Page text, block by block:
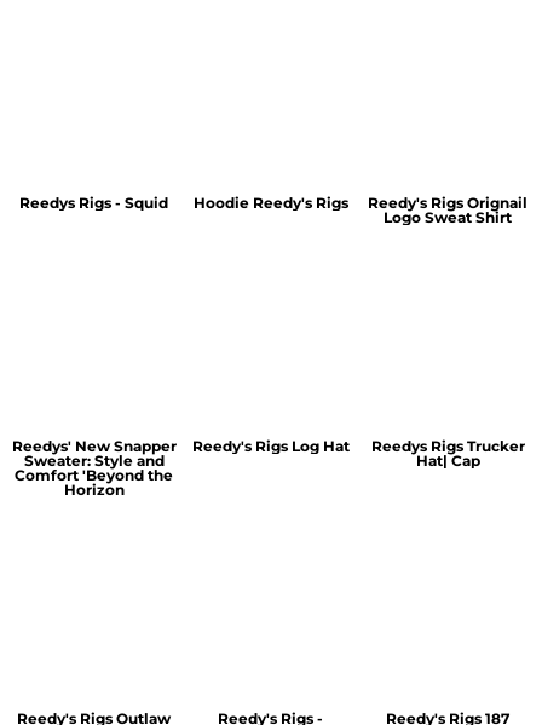
Reedys Rigs - Squid Hoodie Reedy's Rigs
Reedy's Rigs Orignail
Logo Sweat Shirt
Reedys' New Snapper
Sweater: Style and
Comfort 'Beyond the
Horizon
Reedy's Rigs Log Hat
Reedys Rigs Trucker
Hat| Cap
Reedy's Rigs Outlaw
Reedy's Rigs -
Reedy's Rigs 187